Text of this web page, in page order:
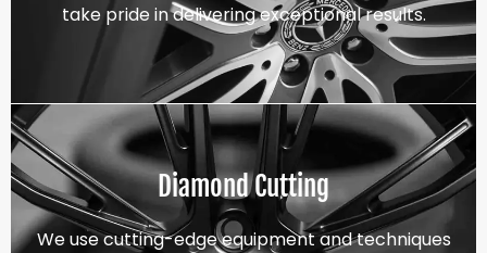
take pride in delivering exceptional results.
Diamond Cutting
We use cutting-edge equipment and techniques